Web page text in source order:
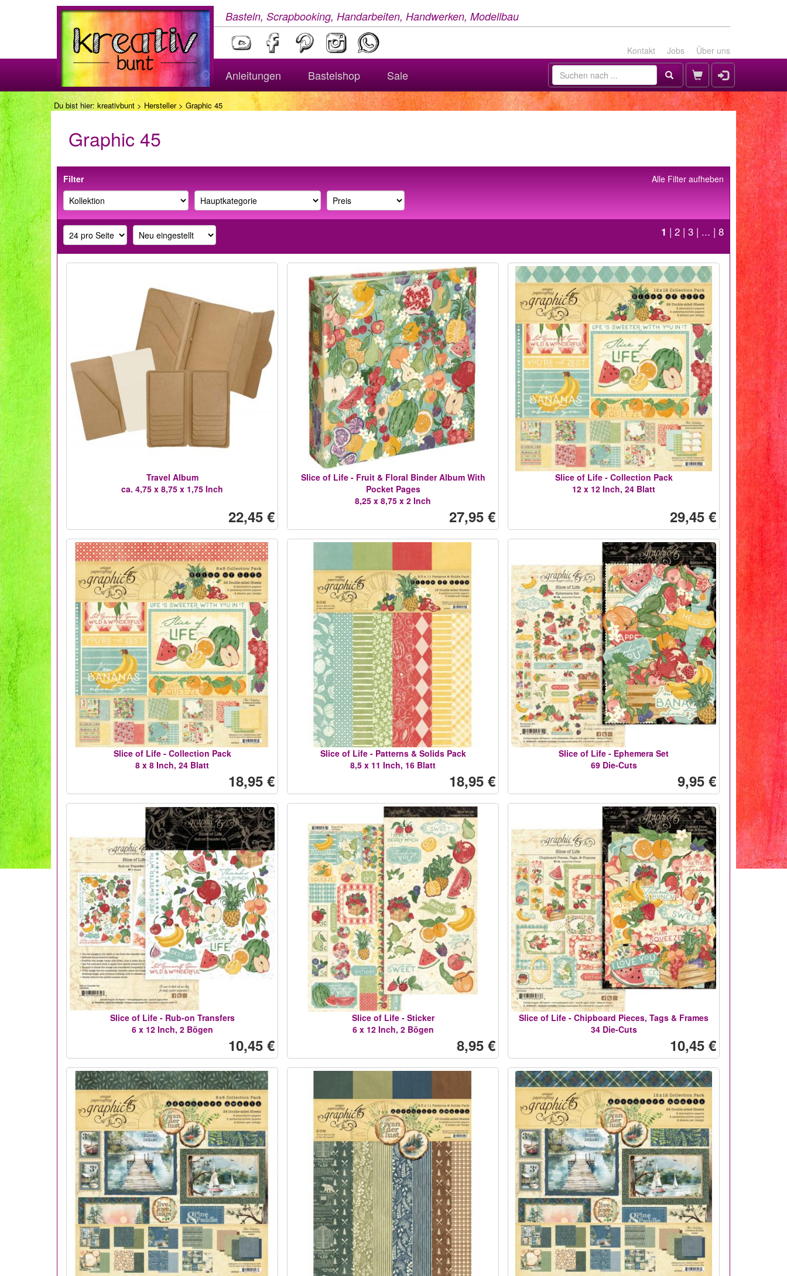
Basteln, Scrapbooking, Handarbeiten, Handwerken, Modellbau
Kontakt Jobs Über uns
Anleitungen Bastelshop Sale
Du bist hier: kreativbunt > Hersteller> Graphic 45
Graphic 45
Alle Filter aufheben
Filter
1 | 2 | 3 | ... | 8
Travel Album
ca. 4,75 x 8,75 x 1,75 Inch
22,45 €
Slice of Life - Fruit & Floral Binder Album With
Pocket Pages
8,25 x 8,75 x 2 Inch
27,95 €
Slice of Life - Collection Pack
12 x 12 Inch, 24 Blatt
29,45 €
Slice of Life - Collection Pack
8 x 8 Inch, 24 Blatt
18,95 €
Slice of Life - Patterns & Solids Pack
8,5 x 11 Inch, 16 Blatt
18,95 €
Slice of Life - Ephemera Set
69 Die-Cuts
9,95 €
Slice of Life - Rub-on Transfers
6 x 12 Inch, 2 Bögen
10,45 €
Slice of Life - Sticker
6 x 12 Inch, 2 Bögen
8,95 €
Slice of Life - Chipboard Pieces, Tags & Frames
34 Die-Cuts
10,45 €